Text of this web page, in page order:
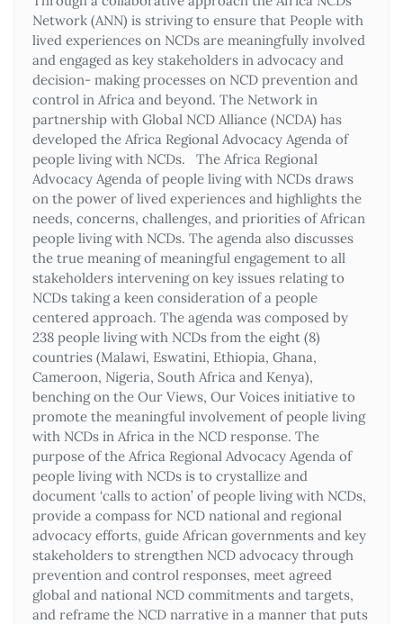
Network (ANN) is striving to ensure that People with
lived experiences on NCDs are meaningfully involved
and engaged as key stakeholders in advocacy and
decision- making processes on NCD prevention and
control in Africa and beyond. The Network in
partnership with Global NCD Alliance (NCDA) has
developed the Africa Regional Advocacy Agenda of
people living with NCDs. The Africa Regional
Advocacy Agenda of people living with NCDs draws
on the power of lived experiences and highlights the
needs, concerns, challenges, and priorities of African
people living with NCDs. The agenda also discusses
the true meaning of meaningful engagement to all
stakeholders intervening on key issues relating to
NCDs taking a keen consideration of a people
centered approach. The agenda was composed by
238 people living with NCDs from the eight (8)
countries (Malawi, Eswatini, Ethiopia, Ghana,
Cameroon, Nigeria, South Africa and Kenya),
benching on the Our Views, Our Voices initiative to
promote the meaningful involvement of people living
with NCDs in Africa in the NCD response. The
purpose of the Africa Regional Advocacy Agenda of
people living with NCDs is to crystallize and
document ‘calls to action’ of people living with NCDs,
provide a compass for NCD national and regional
advocacy efforts, guide African governments and key
stakeholders to strengthen NCD advocacy through
prevention and control responses, meet agreed
global and national NCD commitments and targets,
and reframe the NCD narrative in a manner that puts